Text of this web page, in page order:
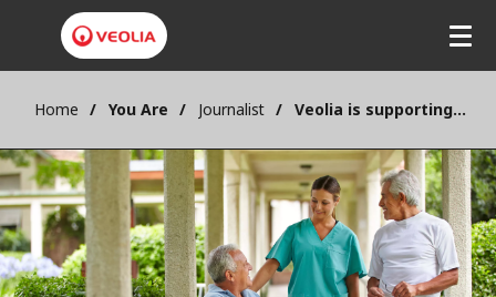
Home You Are Journalist Veolia is supporting sustainability in the healthcare sector